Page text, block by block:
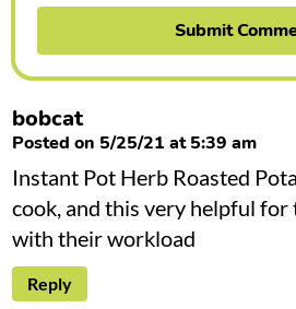
bobcat
Posted on 5/25/21 at 5:39 am
Instant Pot Herb Roasted
cook, and this very helpful for
with their workload
Reply